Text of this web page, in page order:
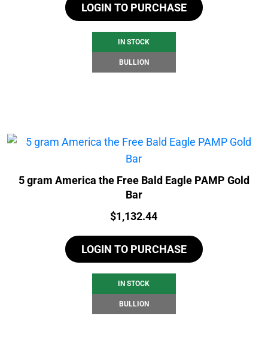
LOGIN TO PURCHASE
IN STOCK
BULLION
5 gram America the Free Bald Eagle PAMP Gold
Bar
Price:
$1,132.44
LOGIN TO PURCHASE
IN STOCK
BULLION